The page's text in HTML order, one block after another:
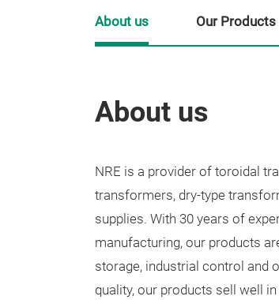
About us
NRE is a provider of toroidal
transformers, dry-type
supplies. With 30 years of
manufacturing, our products
storage, industrial control and
quality, our products sell well
About us Our Products